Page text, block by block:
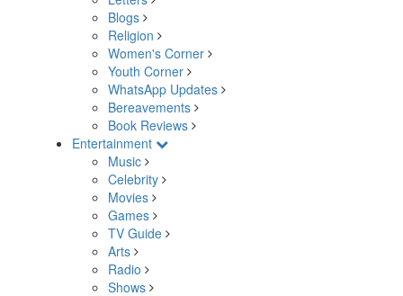
Blogs
Religion
Women's Corner
Youth Corner
WhatsApp Updates
Bereavements
Book Reviews
Entertainment
Music
Celebrity
Movies
Games
TV Guide
Arts
Radio
Shows